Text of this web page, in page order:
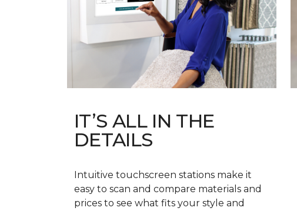
IT’S ALL IN THE
DETAILS
Intuitive touchscreen stations make it
easy to scan and compare materials and
prices to see what fits your style and